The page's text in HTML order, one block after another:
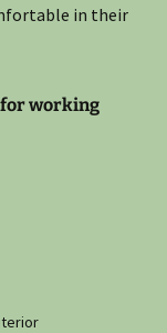
in their
for working